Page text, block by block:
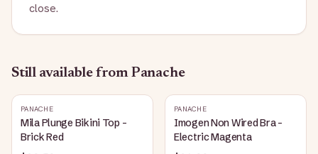
close.
Still available from Panache
PANACHE
Mila Plunge Bikini Top -
Brick Red
PANACHE
Imogen Non Wired Bra -
Electric Magenta